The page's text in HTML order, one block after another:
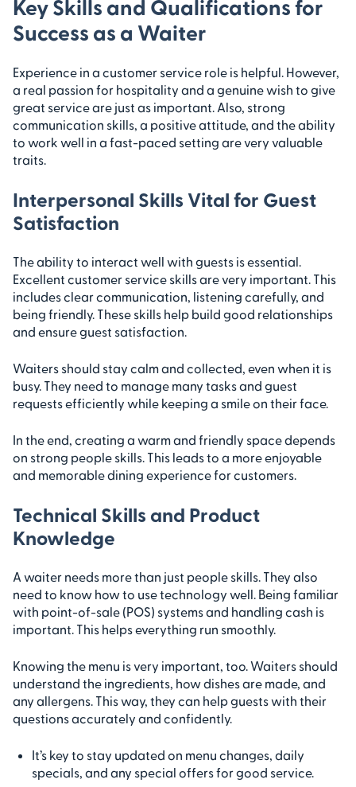
Key Skills and Qualifications for
Success as a Waiter
Experience in a customer service role is helpful. However,
a real passion for hospitality and a genuine wish to give
great service are just as important. Also, strong
communication skills, a positive attitude, and the ability
to work well in a fast-paced setting are very valuable
traits.
Interpersonal Skills Vital for Guest
Satisfaction
The ability to interact well with guests is essential.
Excellent customer service skills are very important. This
includes clear communication, listening carefully, and
being friendly. These skills help build good relationships
and ensure guest satisfaction.
Waiters should stay calm and collected, even when it is
busy. They need to manage many tasks and guest
requests efficiently while keeping a smile on their face.
In the end, creating a warm and friendly space depends
on strong people skills. This leads to a more enjoyable
and memorable dining experience for customers.
Technical Skills and Product
Knowledge
A waiter needs more than just people skills. They also
need to know how to use technology well. Being familiar
with point-of-sale (POS) systems and handling cash is
important. This helps everything run smoothly.
Knowing the menu is very important, too. Waiters should
understand the ingredients, how dishes are made, and
any allergens. This way, they can help guests with their
questions accurately and confidently.
It’s key to stay updated on menu changes, daily
specials, and any special offers for good service.